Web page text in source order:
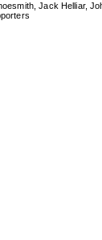
Jack Helliar,